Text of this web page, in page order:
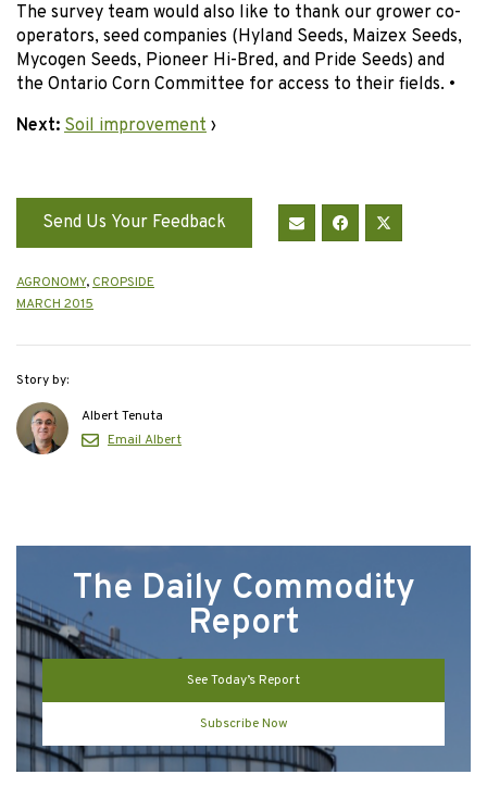
The survey team would also like to thank our grower co-
operators, seed companies (Hyland Seeds, Maizex Seeds,
Mycogen Seeds, Pioneer Hi-Bred, and Pride Seeds) and
the Ontario Corn Committee for access to their fields. •
Next: Soil improvement ›
Send Us Your Feedback
AGRONOMY, CROPSIDE
MARCH 2015
Story by:
Albert Tenuta
Email Albert
The Daily Commodity
Report
See Today’s Report
Subscribe Now